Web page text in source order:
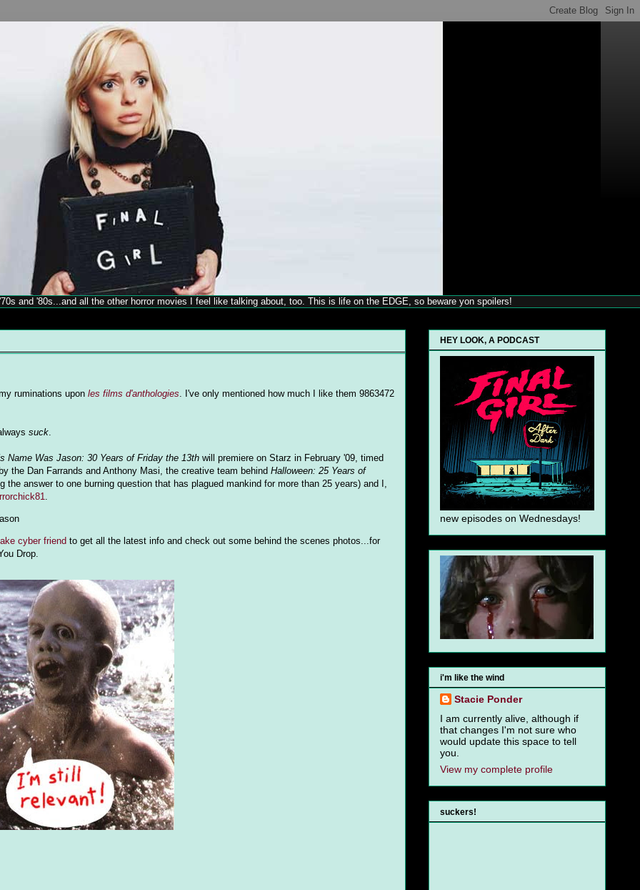
and '80s...and all the other horror movies I feel like talking about, too. This is life on the EDGE, so beware yon spoilers!
ruminations upon les films d'anthologies. I've only mentioned how much I like them 9863472
suck.
Name Was Jason: 30 Years of Friday the 13th will premiere on Starz in February '09, timed
the Dan Farrands and Anthony Masi, the creative team behind Halloween: 25 Years of
answer to one burning question that has plagued mankind for more than 25 years) and I,
.
cyber friend to get all the latest info and check out some behind the scenes photos...for
Drop.
HEY LOOK, A PODCAST
new episodes on Wednesdays!
i'm like the wind
Stacie Ponder
I am currently alive, although if
that changes I'm not sure who
would update this space to tell
you.
View my complete profile
suckers!